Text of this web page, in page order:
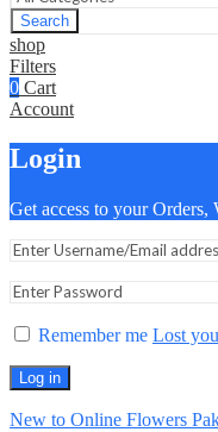
Search
shop
Filters
0 Cart
Account
Login
Get access to your Orders,
Remember me Lost
Log in
New to Online Flowers